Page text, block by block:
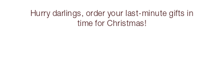
Hurry darlings, order your last-minute gifts in
time for Christmas!